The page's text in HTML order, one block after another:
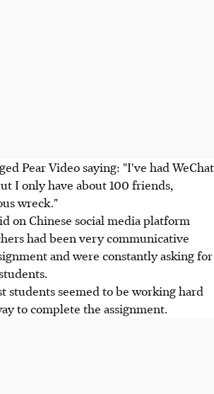
Pear Video saying: "I've had WeChat
I only have about 100 friends,
wreck."
on Chinese social media platform
had been very communicative
and were constantly asking for
students seemed to be working hard
to complete the assignment.